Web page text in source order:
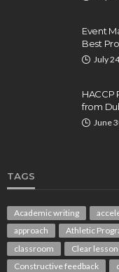
Event
Best
July
HACCP
from
June
TAGS
Academic writing
approach
Athletic
classroom
Clear
Constructive feedback